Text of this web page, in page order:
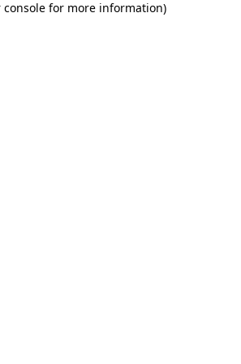
console for more information)